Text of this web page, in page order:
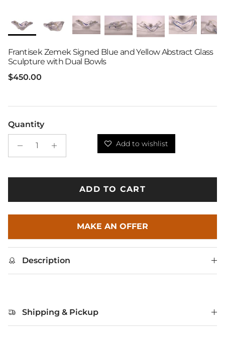
Frantisek Zemek Signed Blue and Yellow Abstract Glass
Sculpture with Dual Bowls
Regular price
$450.00
Add to wishlist
Quantity
ADD TO CART
MAKE AN OFFER
Description
Shipping & Pickup